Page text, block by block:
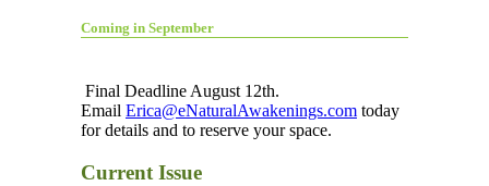
Coming in September
Final Deadline August 12th.
Email Erica@eNaturalAwakenings.com today
for details and to reserve your space.
Current Issue